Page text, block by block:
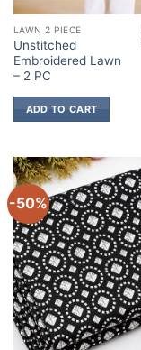
LAWN 2 PIECE
Unstitched
Embroidered Lawn
– 2 PC
ADD TO CART
-50%